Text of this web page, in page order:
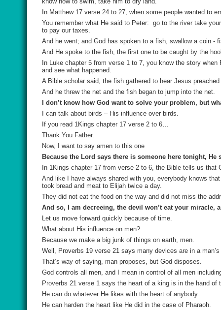
In Matthew 17 verse 24 to 27, when some people wanted to
You remember what He said to Peter: go to the river take
to pay our taxes.
And he went; and God has spoken to a fish, swallow a coin -
And He spoke to the fish, the first one to be caught by the
In Luke chapter 5 from verse 1 to 7, you know the story
and see what happened.
A Bible scholar said, the fish gathered to hear Jesus
And he threw the net and the fish began to jump into the net.
I don’t know how God want to solve your problem, but
I can talk about birds – His influence over birds.
If you read 1Kings chapter 17 verse 2 to 6…
Thank You Father.
Now, I want to say amen to this one
Because the Lord says there is someone here tonight,
In 1Kings chapter 17 from verse 2 to 6, the Bible tells us
And like I have always shared with you, everybody knows
took bread and meat to Elijah twice a day.
They did not eat the food on the way and did not miss the
And so, I am decreeing, the devil won’t eat your
Let us move forward quickly because of time.
What about His influence on men?
Because we make a big junk of things on earth, men.
Well, Proverbs 19 verse 21 says many devices are in a
That’s way of saying, man proposes, but God disposes.
God controls all men, and I mean in control of all men
Proverbs 21 verse 1 says the heart of a king is in the hand
He can do whatever He likes with the heart of anybody.
He can harden the heart like He did in the case of Pharaoh.